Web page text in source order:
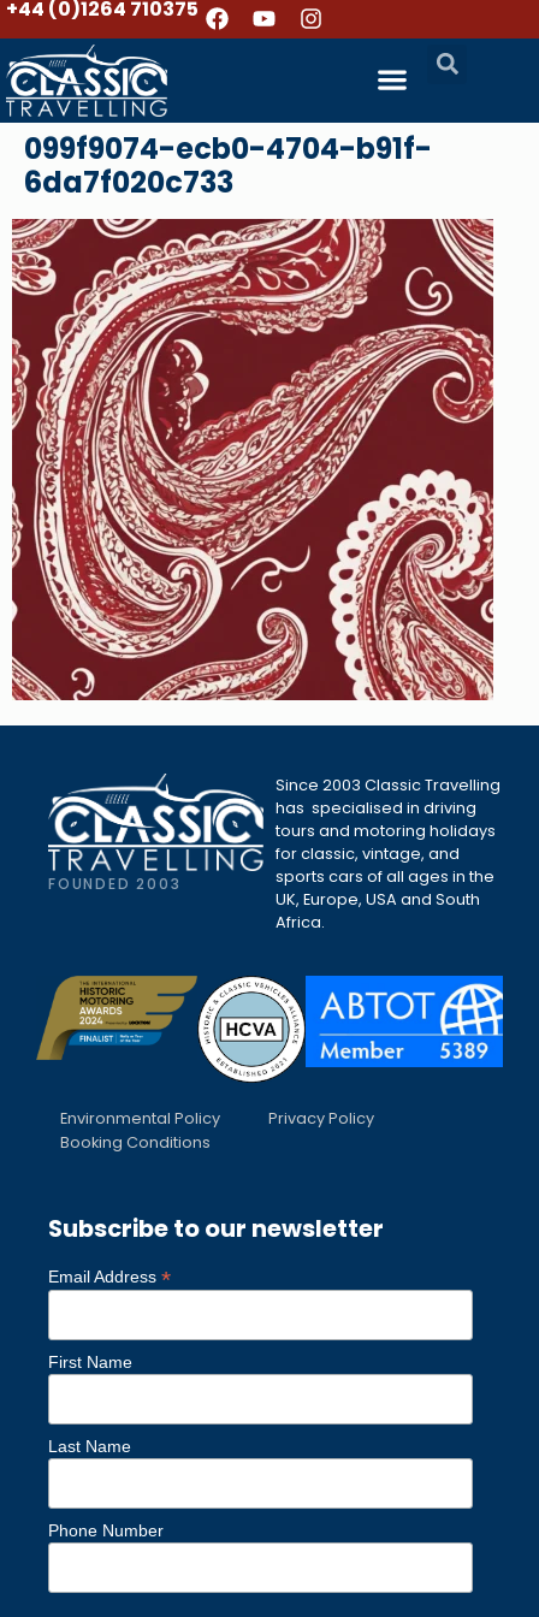
+44 (0)1264 710375
099f9074-ecb0-4704-b91f-
6da7f020c733
FOUNDED 2003
Since 2003 Classic Travelling
has specialised in driving
tours and motoring holidays
for classic, vintage, and
sports cars of all ages in the
UK, Europe, USA and South
Africa.
Environmental Policy
Privacy Policy
Booking Conditions
Subscribe to our newsletter
Email Address *
First Name
Last Name
Phone Number